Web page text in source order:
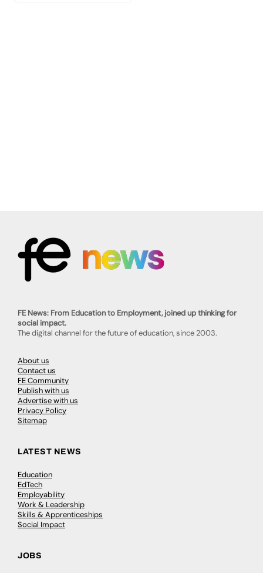
FE News: From Education to Employment, joined up thinking for
social impact.
The digital channel for the future of education, since 2003.
About us
Contact us
FE Community
Publish with us
Advertise with us
Privacy Policy
Sitemap
LATEST NEWS
Education
EdTech
Employability
Work & Leadership
Skills & Apprenticeships
Social Impact
JOBS